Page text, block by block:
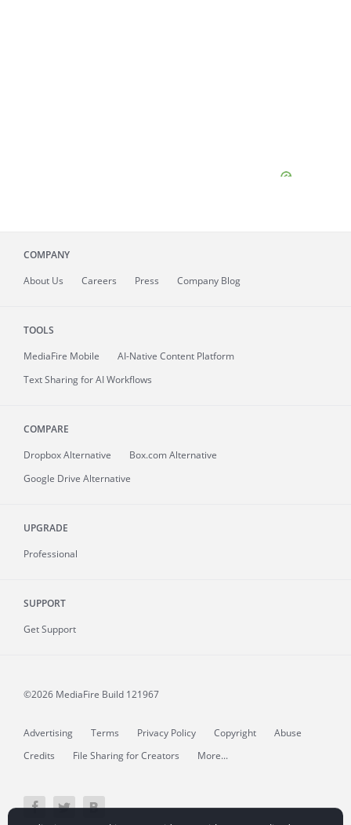
COMPANY
About Us Careers Press Company Blog
TOOLS
MediaFire Mobile
AI-Native Content Platform
Text Sharing for AI Workflows
COMPARE
Dropbox Alternative
Box.com Alternative
Google Drive Alternative
UPGRADE
Professional
SUPPORT
Get Support
©2026 MediaFire Build 121967
Advertising Terms Privacy Policy Copyright
Abuse
Credits
File Sharing for Creators More...